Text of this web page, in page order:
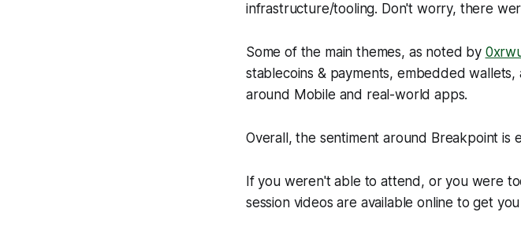
infrastructure/tooling. Don't worry, there
Some of the main themes, as noted by
stablecoins & payments, embedded
around Mobile and real-world apps.
Overall, the sentiment around Breakpoint is
If you weren't able to attend, or you were
session videos are available online to get